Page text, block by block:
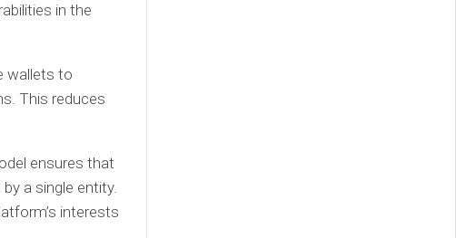
in the
wallets to
This reduces
ensures that
a single entity.
interests